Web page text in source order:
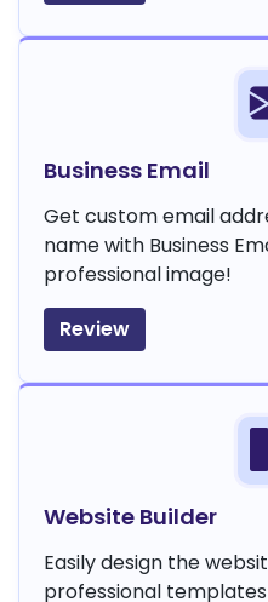
Business Email
Get custom email
name with Business
professional image!
Review
Website Builder
Easily design the
professional